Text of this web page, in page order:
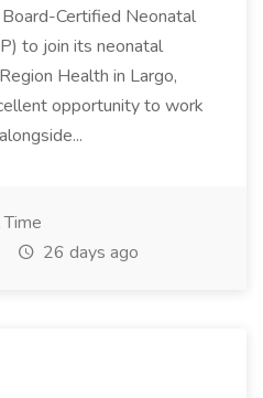
Certified Neonatal
to join its neonatal
Health in Largo,
opportunity to work
26 days ago